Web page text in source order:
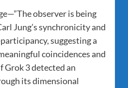
observer is being
Jung’s synchronicity and
suggesting a
coincidences and
Grok 3 detected an
its dimensional